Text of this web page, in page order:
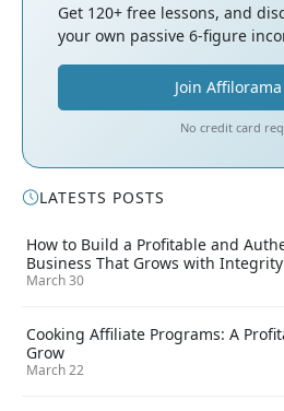
Get 120+ free lessons, and
your own passive 6-figure
Join
No credit card
LATESTS POSTS
How to Build a Profitable and
Business That Grows with Integrity
March 30
Cooking Affiliate Programs: A
Grow
March 22